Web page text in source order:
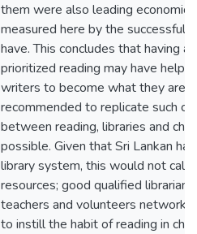
them were also leading
measured here by the successful
have. This concludes that having a
prioritized reading may have
writers to become what they are
recommended to replicate such
between reading, libraries and
possible. Given that Sri Lankan
library system, this would not call
resources; good qualified
teachers and volunteers
to instill the habit of reading in